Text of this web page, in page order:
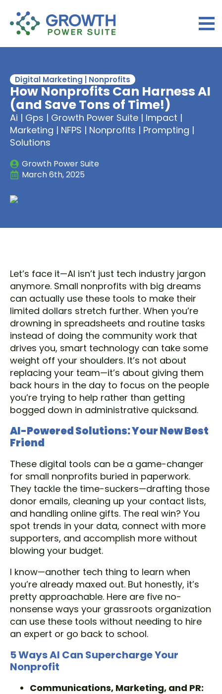
Digital Marketing | Nonprofits
How Nonprofits Can Harness AI
(and Save Tons of Time!)
Ai | Gps | Growth Power Suite | Impact |
Marketing | NFPS | Nonprofits | Prompting |
Solutions
Growth Power Suite
March 6th, 2025
Let’s face it—AI isn’t just tech industry jargon
anymore. Small nonprofits with big dreams
can actually use these tools to make their
limited dollars stretch further. When you’re
drowning in spreadsheets and routine tasks
instead of doing the community work that
drives you, smart technology can take some
weight off your shoulders. It’s not about
replacing your team—it’s about giving them
back hours in the day to focus on the people
you’re trying to help rather than getting
bogged down in administrative quicksand.
AI-Powered Solutions: Your New Best
Friend
These digital tools can be a game-changer
for small nonprofits buried in paperwork.
They tackle the time-suckers—drafting those
donor emails, cleaning up your contact lists,
and handling online gifts. The real win? You
spot trends in your data, connect with more
supporters, and accomplish more without
blowing your budget.
I know—another tech thing to learn when
you’re already maxed out. But honestly, it’s
pretty approachable. Here are five no-
nonsense ways your grassroots organization
can use these tools without needing to hire
an expert or go back to school.
5 Ways AI Can Supercharge Your
Nonprofit
Communications, Marketing, and PR: